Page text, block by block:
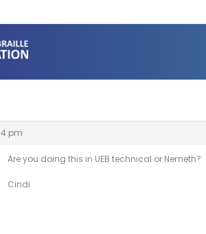
pm
Are you doing this in UEB technical or Nemeth?
Cindi